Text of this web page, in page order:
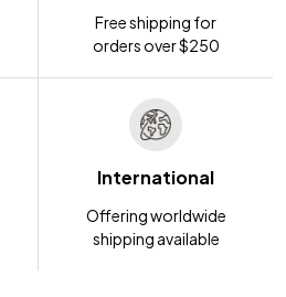
Free shipping for
orders over $250
International
Offering worldwide
shipping available